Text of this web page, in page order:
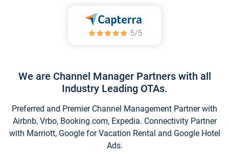
We are Channel Manager Partners with all
Industry Leading OTAs.
Preferred and Premier Channel Management Partner with
Airbnb, Vrbo, Booking.com, Expedia. Connectivity Partner
with Marriott, Google for Vacation Rental and Google Hotel
Ads.